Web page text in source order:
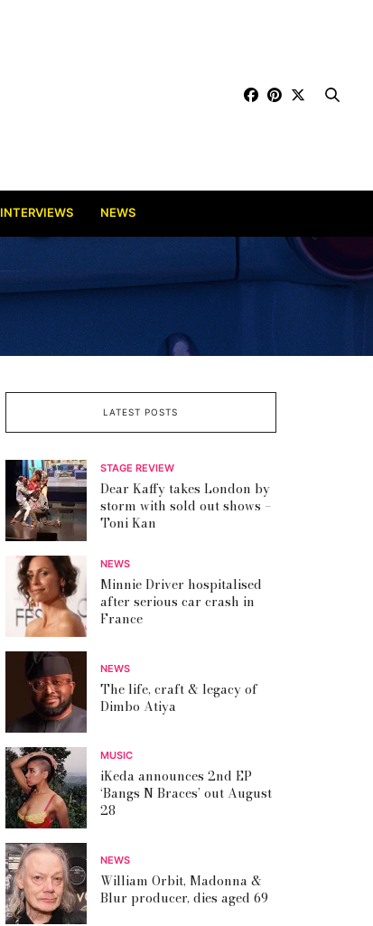
INTERVIEWS NEWS
LATEST POSTS
STAGE REVIEW
Dear Kaffy takes London by
storm with sold out shows –
Toni Kan
NEWS
Minnie Driver hospitalised
after serious car crash in
France
NEWS
The life, craft & legacy of
Dimbo Atiya
MUSIC
iKeda announces 2nd EP
‘Bangs N Braces’ out August
28
NEWS
William Orbit, Madonna &
Blur producer, dies aged 69